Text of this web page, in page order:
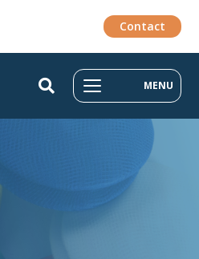
Contact
MENU